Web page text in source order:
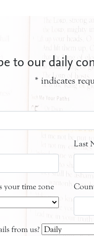
to our daily
* indicates
Last
your time zone
from us?